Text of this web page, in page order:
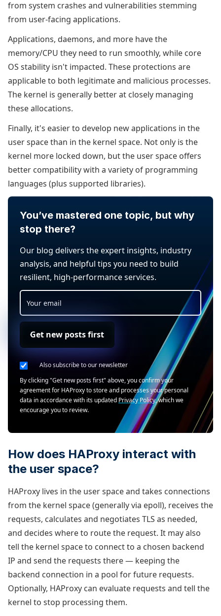
from system crashes and vulnerabilities stemming
from user-facing applications.
Applications, daemons, and more have the
memory/CPU they need to run smoothly, while core
OS stability isn't impacted. These protections are
applicable to both legitimate and malicious processes.
The kernel is generally better at closely managing
these allocations.
Finally, it's easier to develop new applications in the
user space than in the kernel space. Not only is the
kernel more locked down, but the user space offers
better compatibility with a variety of programming
languages (plus supported libraries).
You’ve mastered one topic, but why
stop there?
Our blog delivers the expert insights, industry
analysis, and helpful tips you need to build
resilient, high-performance services.
Get new posts first
Also subscribe to our newsletter
By clicking "Get new posts first" above, you confirm your
agreement for HAProxy to store and processes your personal
data in accordance with its updated Privacy Policy, which we
encourage you to review.
How does HAProxy interact with
the user space?
HAProxy lives in the user space and takes connections
from the kernel space (generally via epoll), receives the
requests, calculates and negotiates TLS as needed,
and decides where to route the request. It may also
tell the kernel space to connect to a chosen backend
IP and send the requests there — keeping the
backend connection in a pool for future requests.
Optionally, HAProxy can evaluate requests and tell the
kernel to stop processing them.